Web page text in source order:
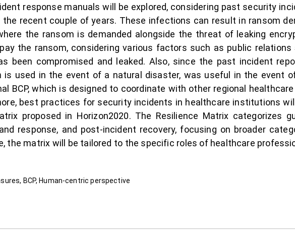
response manuals will be explored, considering past security
recent couple of years. These infections can result in ransom
the ransom is demanded alongside the threat of leaking
the ransom, considering various factors such as public relations
been compromised and leaked. Also, since the past incident
is used in the event of a natural disaster, was useful in the event
BCP, which is designed to coordinate with other regional
best practices for security incidents in healthcare institutions
proposed in Horizon2020. The Resilience Matrix categorizes
response, and post-incident recovery, focusing on broader
the matrix will be tailored to the specific roles of healthcare
BCP, Human-centric perspective